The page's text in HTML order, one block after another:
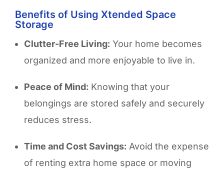
Benefits of Using Xtended Space
Storage
Clutter-Free Living: Your home becomes
organized and more enjoyable to live in.
Peace of Mind: Knowing that your
belongings are stored safely and securely
reduces stress.
Time and Cost Savings: Avoid the expense
of renting extra home space or moving